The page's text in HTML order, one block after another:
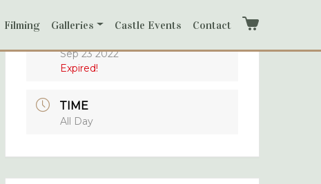
Filming Galleries Castle Events
Contact
Sep 23 2022
Expired!
TIME
All Day